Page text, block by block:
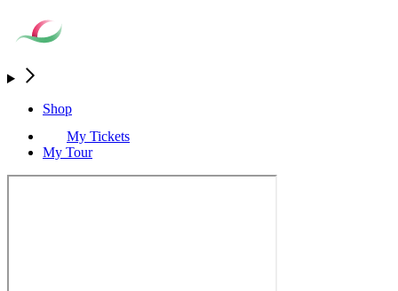
Shop
My Tickets
My Tour